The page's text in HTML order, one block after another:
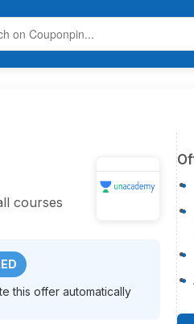
courses
this offer automatically